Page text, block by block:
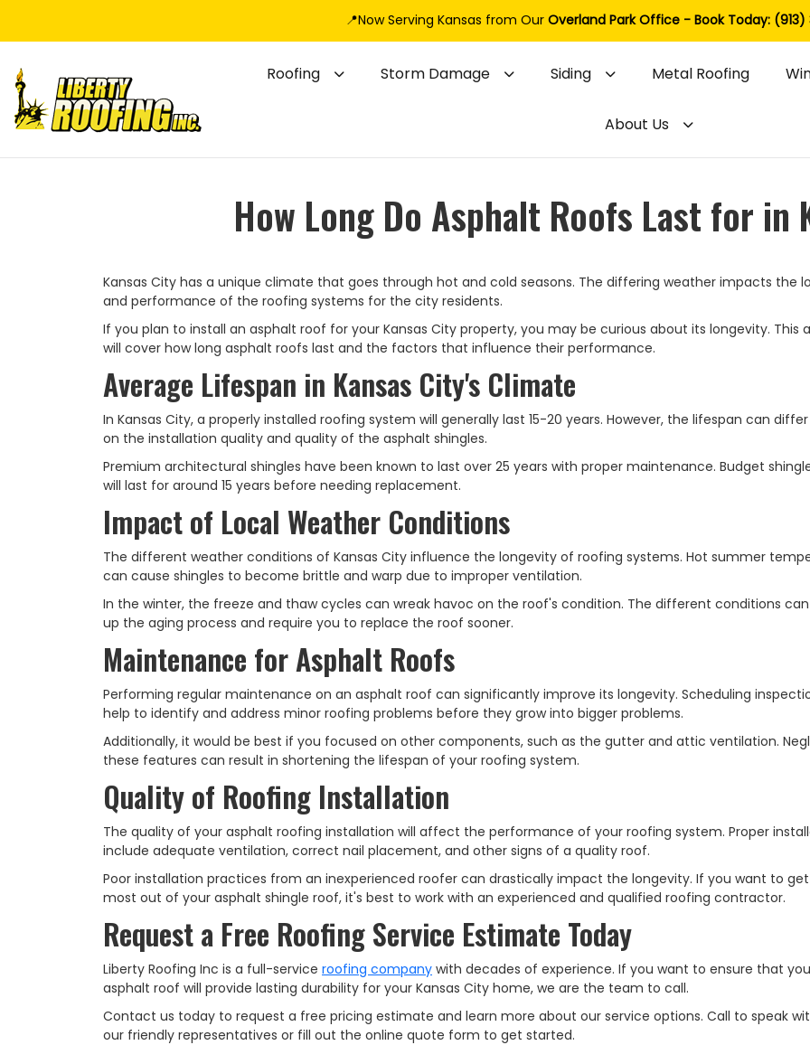
📍Now Serving Kansas from Our Overland Park Office - Book Today:
Roofing Storm Damage Siding Metal Roofing
About Us
How Long Do Asphalt Roofs Last for in
Kansas City has a unique climate that goes through hot and cold seasons. The differing weather impacts the
and performance of the roofing systems for the city residents.
If you plan to install an asphalt roof for your Kansas City property, you may be curious about its longevity. This
will cover how long asphalt roofs last and the factors that influence their performance.
Average Lifespan in Kansas City's Climate
In Kansas City, a properly installed roofing system will generally last 15-20 years. However, the lifespan can
on the installation quality and quality of the asphalt shingles.
Premium architectural shingles have been known to last over 25 years with proper maintenance. Budget
will last for around 15 years before needing replacement.
Impact of Local Weather Conditions
The different weather conditions of Kansas City influence the longevity of roofing systems. Hot summer
can cause shingles to become brittle and warp due to improper ventilation.
In the winter, the freeze and thaw cycles can wreak havoc on the roof's condition. The different conditions
up the aging process and require you to replace the roof sooner.
Maintenance for Asphalt Roofs
Performing regular maintenance on an asphalt roof can significantly improve its longevity. Scheduling
help to identify and address minor roofing problems before they grow into bigger problems.
Additionally, it would be best if you focused on other components, such as the gutter and attic ventilation.
these features can result in shortening the lifespan of your roofing system.
Quality of Roofing Installation
The quality of your asphalt roofing installation will affect the performance of your roofing system. Proper
include adequate ventilation, correct nail placement, and other signs of a quality roof.
Poor installation practices from an inexperienced roofer can drastically impact the longevity. If you want to
most out of your asphalt shingle roof, it's best to work with an experienced and qualified roofing contractor.
Request a Free Roofing Service Estimate Today
Liberty Roofing Inc is a full-service roofing company with decades of experience. If you want to ensure that
asphalt roof will provide lasting durability for your Kansas City home, we are the team to call.
Contact us today to request a free pricing estimate and learn more about our service options. Call to speak
our friendly representatives or fill out the online quote form to get started.